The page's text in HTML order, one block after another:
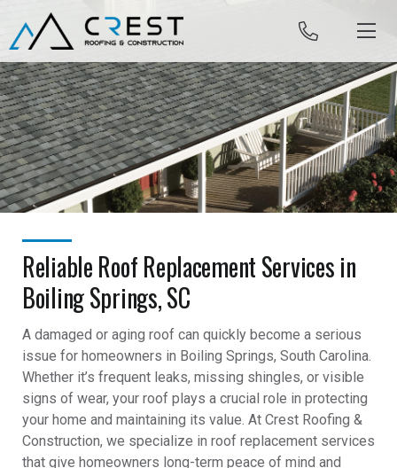
Skip to content
Reliable Roof Replacement Services in
Boiling Springs, SC
A damaged or aging roof can quickly become a serious
issue for homeowners in Boiling Springs, South Carolina.
Whether it’s frequent leaks, missing shingles, or visible
signs of wear, your roof plays a crucial role in protecting
your home and maintaining its value. At Crest Roofing &
Construction, we specialize in roof replacement services
that give homeowners long-term peace of mind and